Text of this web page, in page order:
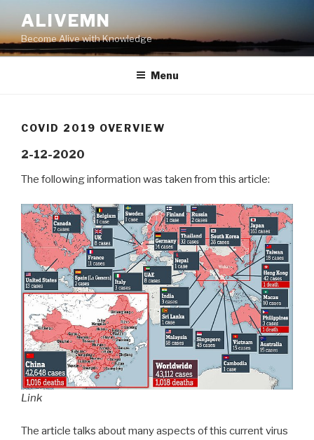
content
ALIVEMN
Become Alive with Knowledge
Menu
COVID 2019 OVERVIEW
2-12-2020
The following information was taken from this article:
Link
The article talks about many aspects of this current virus